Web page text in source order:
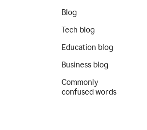
Blog
Tech blog
Education blog
Business blog
Commonly
confused words